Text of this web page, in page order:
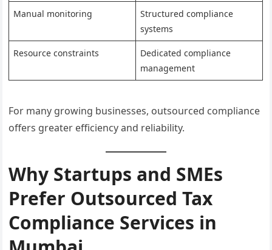
Manual monitoring
Structured compliance
systems
Resource constraints
Dedicated compliance
management
For many growing businesses, outsourced compliance
offers greater efficiency and reliability.
Why Startups and SMEs
Prefer Outsourced Tax
Compliance Services in